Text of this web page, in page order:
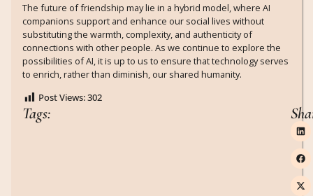
The future of friendship may lie in a hybrid model, where AI
companions support and enhance our social lives without
substituting the warmth, complexity, and authenticity of
connections with other people. As we continue to explore the
possibilities of AI, it is up to us to ensure that technology serves
to enrich, rather than diminish, our shared humanity.
Post Views:302
Tags: